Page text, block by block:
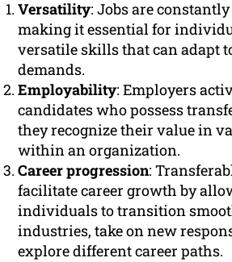
Versatility: Jobs are
making it essential for
versatile skills that can adapt
demands.
Employability: Employers
candidates who possess
they recognize their value in
within an organization.
Career progression:
facilitate career growth by
individuals to transition
industries, take on new
explore different career paths.